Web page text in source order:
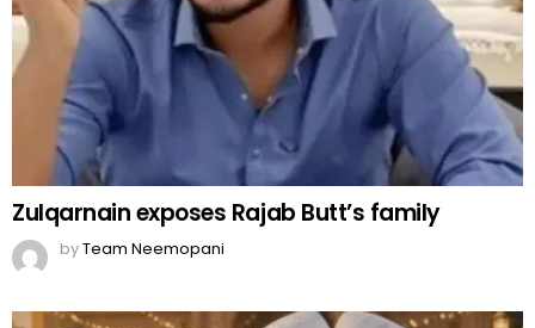
Zulqarnain exposes Rajab Butt’s family
byTeam Neemopani